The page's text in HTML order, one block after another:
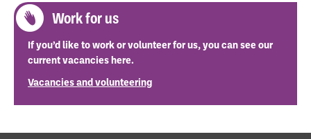
Work for us
If you’d like to work or volunteer for us, you can see our
current vacancies here.
Vacancies and volunteering